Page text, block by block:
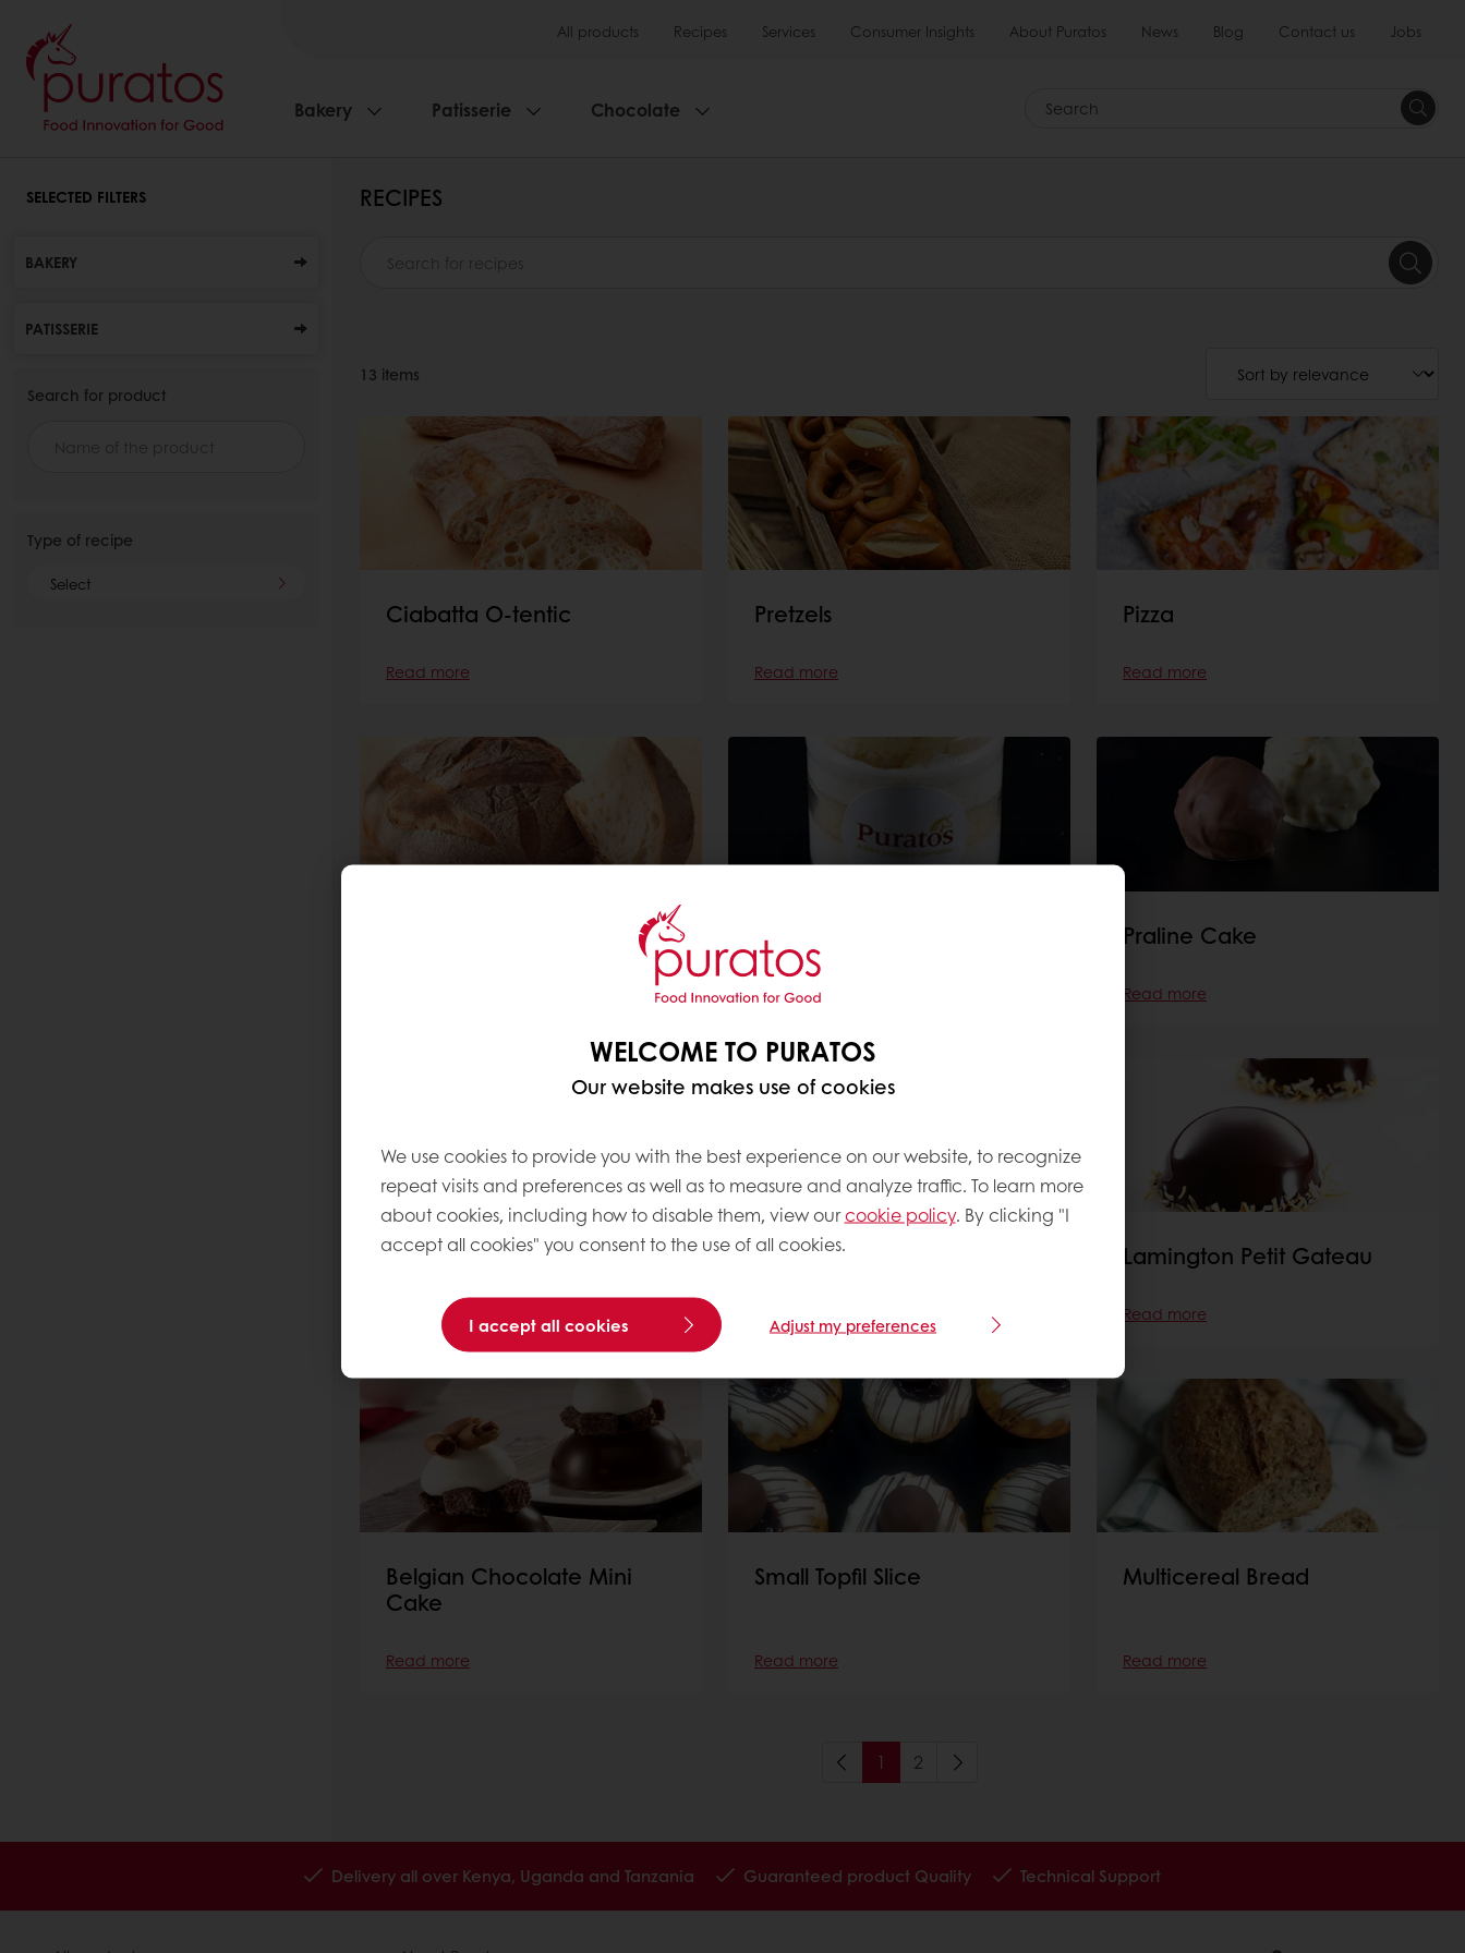
All products Recipes Services Consumer Insights About Puratos News Blog Contact us Jobs
Bakery Patisserie Chocolate Search
SELECTED FILTERS
BAKERY
PATISSERIE
Search for product
Type of recipe
Select
RECIPES
13 items
Ciabatta O-tentic
Read more
Pretzels
Read more
Pizza
Read more
Cake in a jar
Read more
Praline Cake
Read more
Dark Moist Cookies
Read more
Whoopie Pie Lamington Petit Gateau
Read more
Belgian Chocolate Mini
Cake
Read more
Small Topfil Slice
Read more
Multicereal Bread
Read more
1 2
WELCOME TO PURATOS
Our website makes use of cookies
We use cookies to provide you with the best experience on our website, to recognize
repeat visits and preferences as well as to measure and analyze traffic. To learn more
about cookies, including how to disable them, view ourcookie policy. By clicking "I
accept all cookies" you consent to the use of all cookies.
I accept all cookies Adjust my preferences
Delivery all over Kenya, Uganda and Tanzania Guaranteed product Quality Technical Support